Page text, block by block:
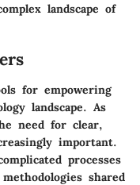
landscape of
for empowering
landscape. As
need for clear,
important.
processes
shared